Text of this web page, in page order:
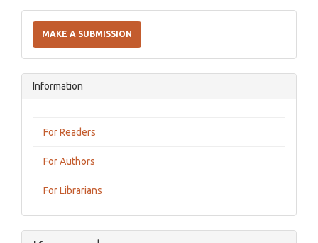
a
Submission
MAKE A SUBMISSION
Information
For Readers
For Authors
For Librarians